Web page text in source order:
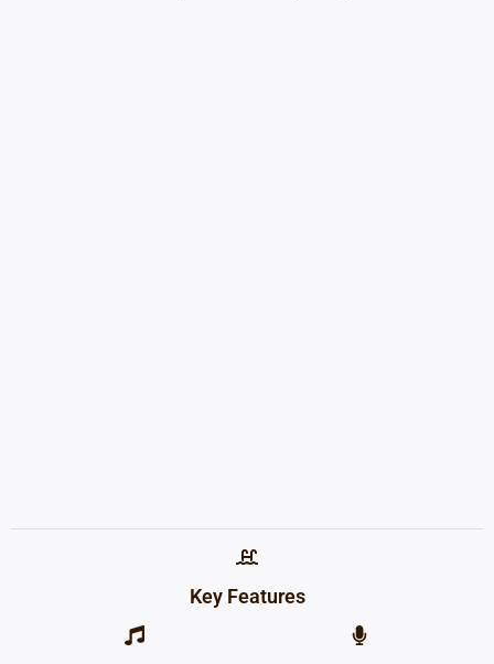
Key Features